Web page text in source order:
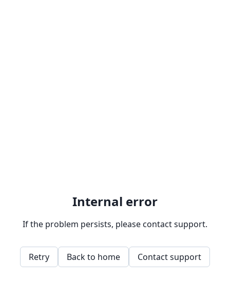
Internal error
If the problem persists, please contact support.
Retry Back to home Contact support